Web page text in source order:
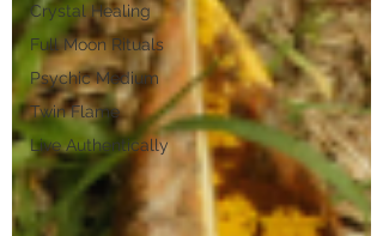
Crystal Healing
Full Moon Rituals
Psychic Medium
Twin Flame
Live Authentically